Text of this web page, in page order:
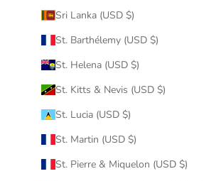
Sri Lanka (USD $)
St. Barthélemy (USD $)
St. Helena (USD $)
St. Kitts & Nevis (USD $)
St. Lucia (USD $)
St. Martin (USD $)
St. Pierre & Miquelon (USD $)